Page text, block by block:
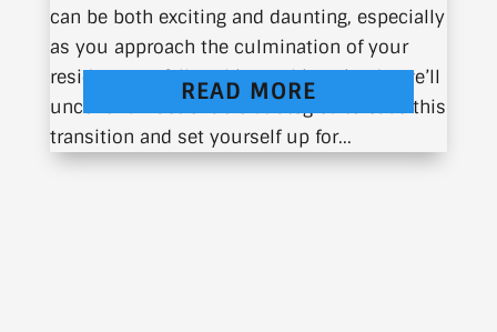
can be both exciting and daunting, especially
as you approach the culmination of your
residency or fellowship. In this episode, we’ll
uncover six actionable strategies to ease this
transition and set yourself up for...
READ MORE